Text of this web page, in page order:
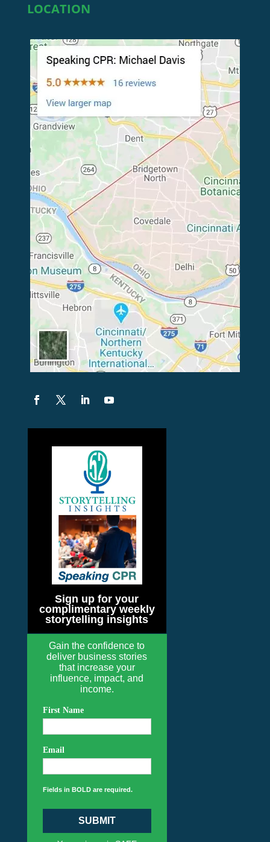
LOCATION
Sign up for your
complimentary weekly
storytelling insights
Gain the confidence to
deliver business stories
that increase your
influence, impact, and
income.
First Name
Email
Fields in BOLD are required.
SUBMIT